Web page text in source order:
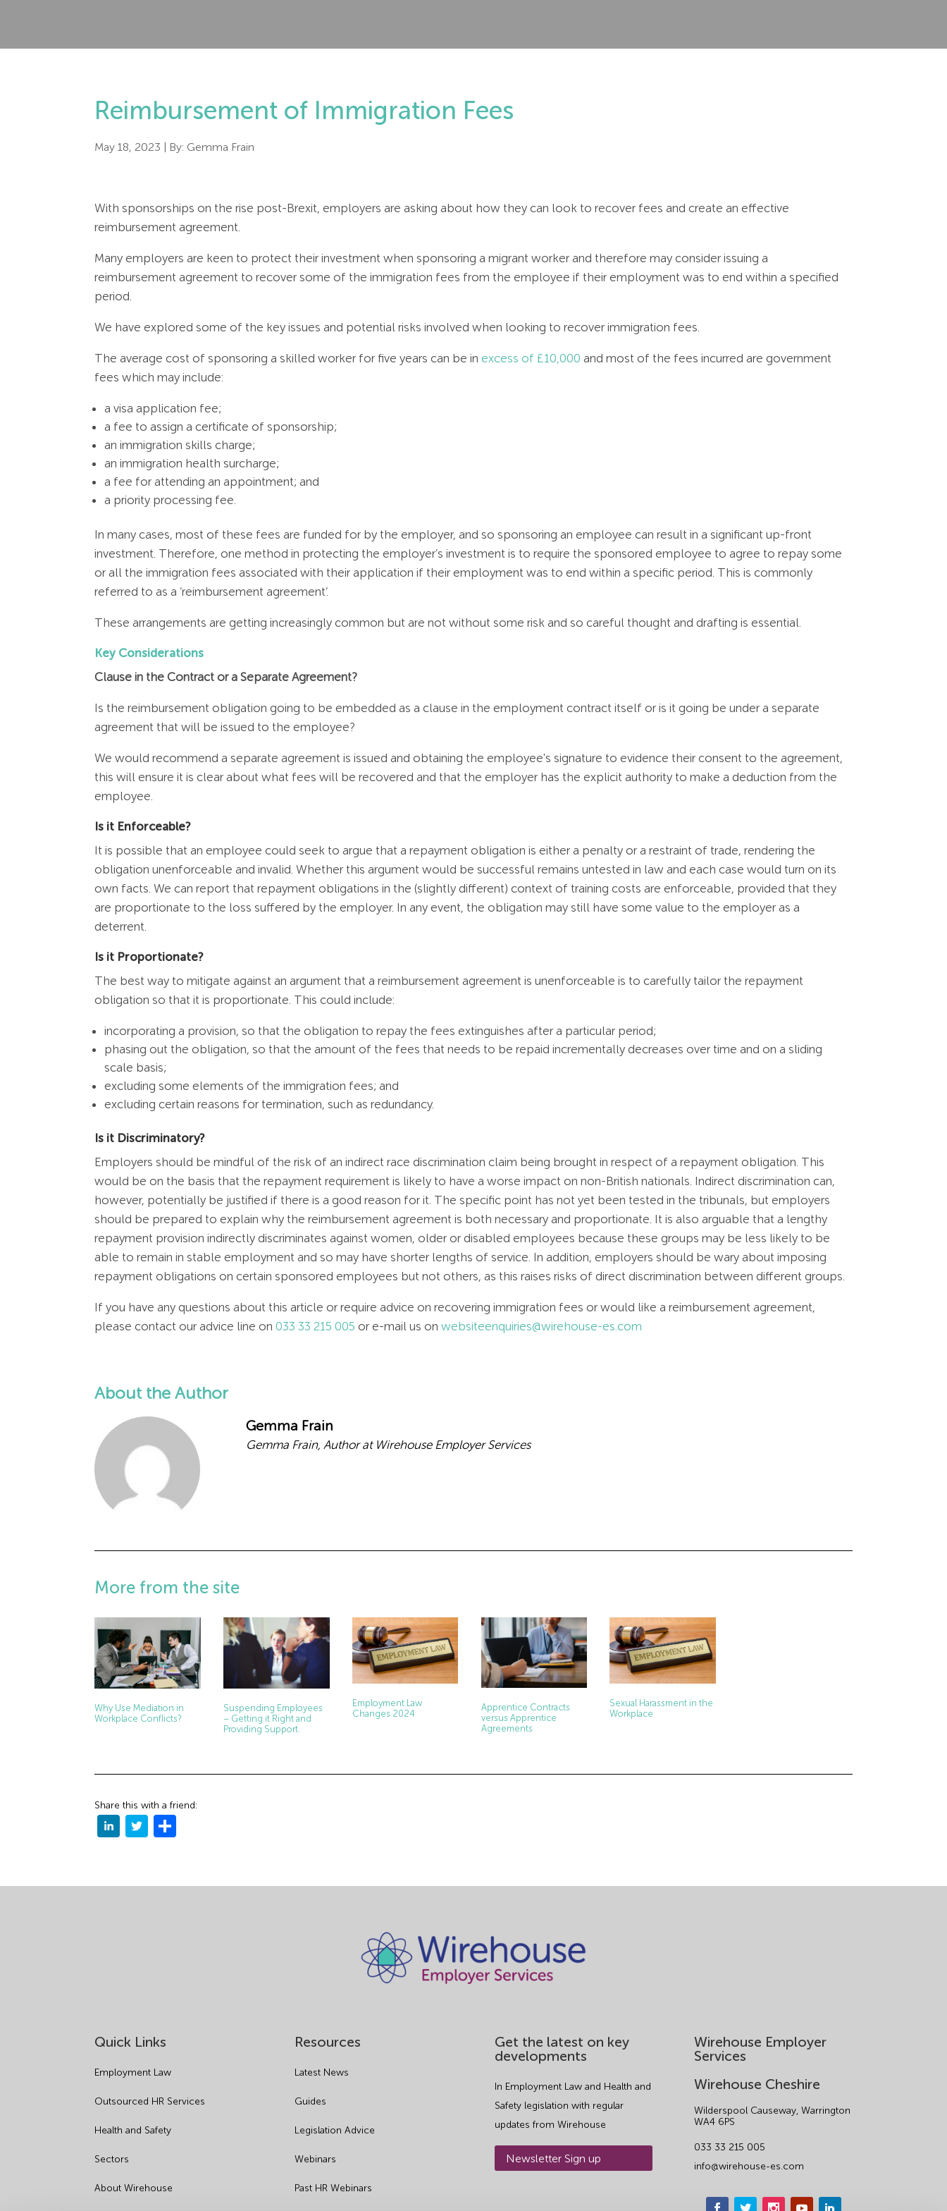
Reimbursement of Immigration Fees
May 18, 2023 | By: Gemma Frain
With sponsorships on the rise post-Brexit, employers are asking about how they can look to recover fees and create an effective
reimbursement agreement.
Many employers are keen to protect their investment when sponsoring a migrant worker and therefore may consider issuing a
reimbursement agreement to recover some of the immigration fees from the employee if their employment was to end within a specified
period.
We have explored some of the key issues and potential risks involved when looking to recover immigration fees.
The average cost of sponsoring a skilled worker for five years can be inexcess of £10,000 and most of the fees incurred are government
fees which may include:
a visa application fee;
a fee to assign a certificate of sponsorship;
an immigration skills charge;
an immigration health surcharge;
a fee for attending an appointment; and
a priority processing fee.
In many cases, most of these fees are funded for by the employer, and so sponsoring an employee can result in a significant up-front
investment. Therefore, one method in protecting the employer’s investment is to require the sponsored employee to agree to repay some
or all the immigration fees associated with their application if their employment was to end within a specific period. This is commonly
referred to as a ‘reimbursement agreement’.
These arrangements are getting increasingly common but are not without some risk and so careful thought and drafting is essential.
Key Considerations
Clause in the Contract or a Separate Agreement?
Is the reimbursement obligation going to be embedded as a clause in the employment contract itself or is it going be under a separate
agreement that will be issued to the employee?
We would recommend a separate agreement is issued and obtaining the employee's signature to evidence their consent to the agreement,
this will ensure it is clear about what fees will be recovered and that the employer has the explicit authority to make a deduction from the
employee.
Is it Enforceable?
It is possible that an employee could seek to argue that a repayment obligation is either a penalty or a restraint of trade, rendering the
obligation unenforceable and invalid. Whether this argument would be successful remains untested in law and each case would turn on its
own facts. We can report that repayment obligations in the (slightly different) context of training costs are enforceable, provided that they
are proportionate to the loss suffered by the employer. In any event, the obligation may still have some value to the employer as a
deterrent.
Is it Proportionate?
The best way to mitigate against an argument that a reimbursement agreement is unenforceable is to carefully tailor the repayment
obligation so that it is proportionate. This could include:
incorporating a provision, so that the obligation to repay the fees extinguishes after a particular period;
phasing out the obligation, so that the amount of the fees that needs to be repaid incrementally decreases over time and on a sliding
scale basis;
excluding some elements of the immigration fees; and
excluding certain reasons for termination, such as redundancy.
Is it Discriminatory?
Employers should be mindful of the risk of an indirect race discrimination claim being brought in respect of a repayment obligation. This
would be on the basis that the repayment requirement is likely to have a worse impact on non-British nationals. Indirect discrimination can,
however, potentially be justified if there is a good reason for it. The specific point has not yet been tested in the tribunals, but employers
should be prepared to explain why the reimbursement agreement is both necessary and proportionate. It is also arguable that a lengthy
repayment provision indirectly discriminates against women, older or disabled employees because these groups may be less likely to be
able to remain in stable employment and so may have shorter lengths of service. In addition, employers should be wary about imposing
repayment obligations on certain sponsored employees but not others, as this raises risks of direct discrimination between different groups.
If you have any questions about this article or require advice on recovering immigration fees or would like a reimbursement agreement,
please contact our advice line on033 33 215 005 or e-mail us onwebsiteenquiries@wirehouse-es.com
About the Author
Gemma Frain
Gemma Frain, Author at Wirehouse Employer Services
More from the site
Why Use Mediation in
Workplace Conflicts?
Suspending Employees
– Getting it Right and
Providing Support.
Employment Law
Changes 2024
Apprentice Contracts
versus Apprentice
Agreements
Sexual Harassment in the
Workplace
Share this with a friend:
Quick Links
Employment Law
Outsourced HR Services
Health and Safety
Sectors
About Wirehouse
Resources
Latest News
Guides
Legislation Advice
Webinars
Past HR Webinars
Get the latest on key
developments
In Employment Law and Health and
Safety legislation with regular
updates from Wirehouse
Newsletter Sign up
Wirehouse Employer
Services
Wirehouse Cheshire
Wilderspool Causeway, Warrington
WA4 6PS
033 33 215 005
info@wirehouse-es.com